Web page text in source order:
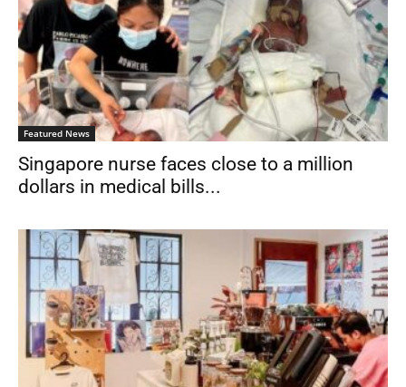
Featured News
Singapore nurse faces close to a million
dollars in medical bills...